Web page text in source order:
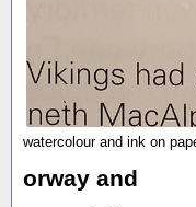
watercolour and ink on
orway and